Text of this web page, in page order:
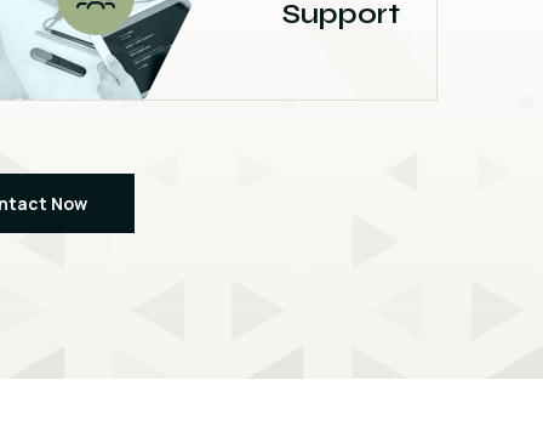
Support
Now